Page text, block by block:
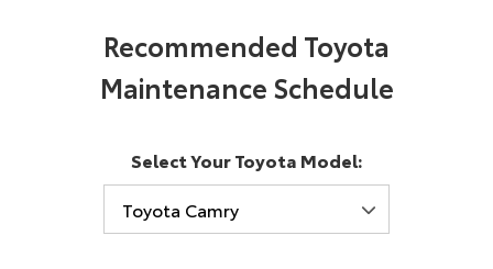
Recommended Toyota
Maintenance Schedule
Select Your Toyota Model: